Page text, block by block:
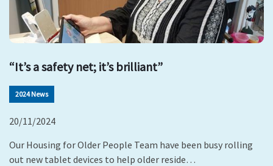
“It’s a safety net; it’s brilliant”
2024 News
20/11/2024
Our Housing for Older People Team have been busy rolling
out new tablet devices to help older reside…